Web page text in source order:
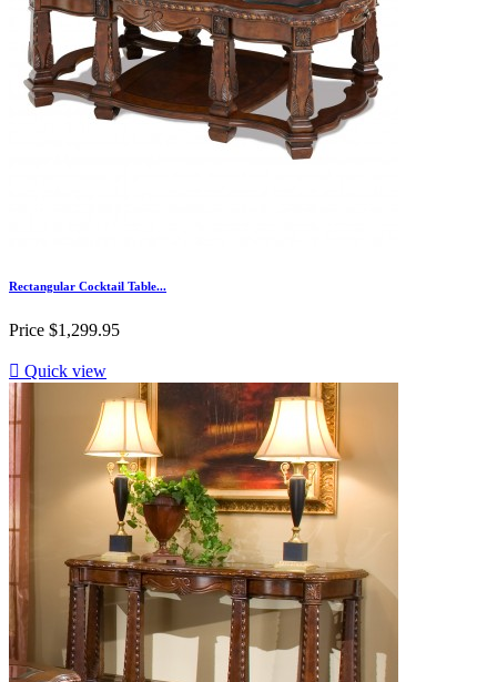
Rectangular Cocktail Table...
Price $1,299.95
 Quick view